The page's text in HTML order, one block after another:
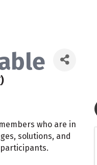
)
who are in
solutions, and